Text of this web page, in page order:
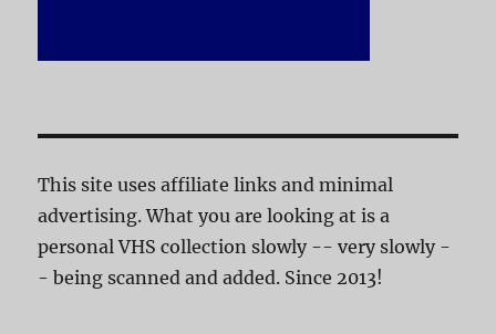
This site uses affiliate links and minimal
advertising. What you are looking at is a
personal VHS collection slowly -- very slowly -
- being scanned and added. Since 2013!